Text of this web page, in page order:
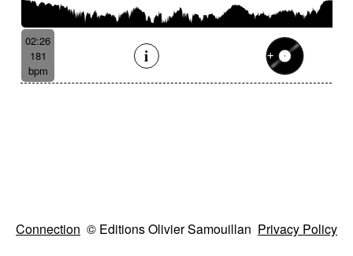
02:26
181
bpm
Connection © Editions Olivier Samouillan Privacy Policy